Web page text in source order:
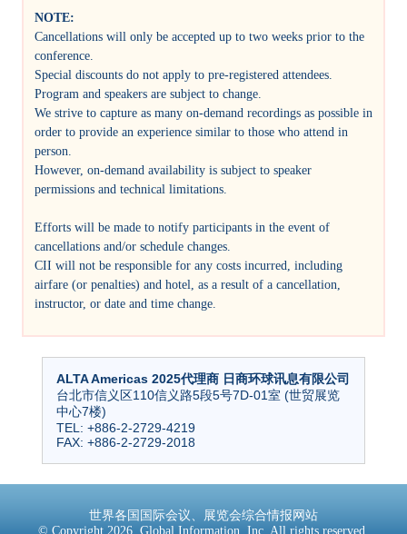
NOTE:
Cancellations will only be accepted up to two weeks prior to the
conference.
Special discounts do not apply to pre-registered attendees.
Program and speakers are subject to change.
We strive to capture as many on-demand recordings as possible in
order to provide an experience similar to those who attend in
person.
However, on-demand availability is subject to speaker
permissions and technical limitations.
Efforts will be made to notify participants in the event of
cancellations and/or schedule changes.
CII will not be responsible for any costs incurred, including
airfare (or penalties) and hotel, as a result of a cancellation,
instructor, or date and time change.
ALTA Americas 2025代理商 日商环球讯息有限公司
台北市信义区110信义路5段5号7D-01室 (世贸展览
中心7楼)
TEL: +886-2-2729-4219
FAX: +886-2-2729-2018
世界各国国际会议、展览会综合情报网站
© Copyright 2026, Global Information, Inc. All rights reserved.